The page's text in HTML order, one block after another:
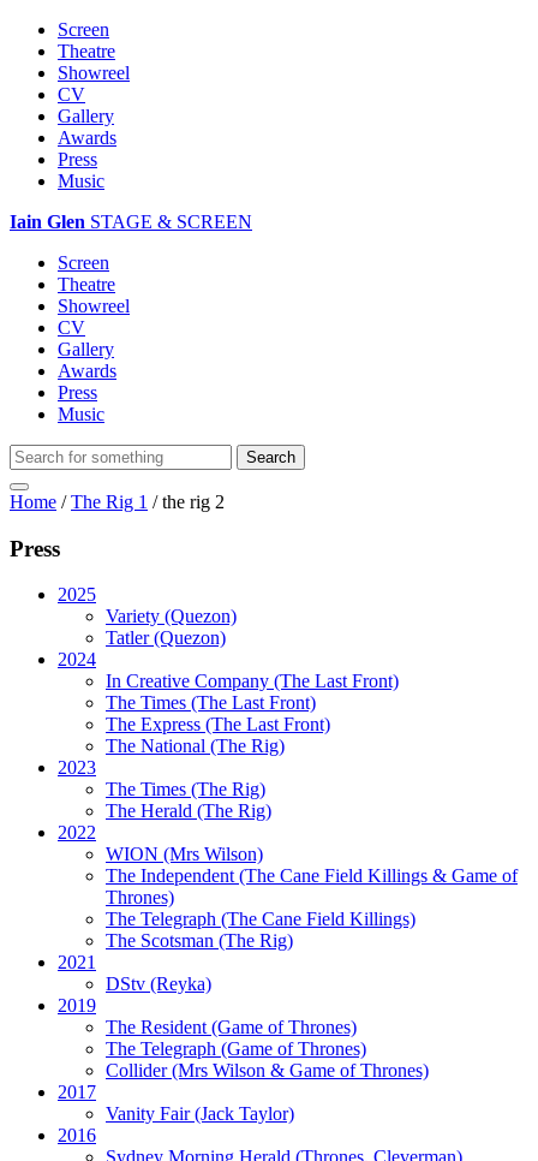
Screen
Theatre
Showreel
CV
Gallery
Awards
Press
Music
Iain Glen STAGE & SCREEN
Screen
Theatre
Showreel
CV
Gallery
Awards
Press
Music
Home /The Rig 1 /the rig 2
Press
2025
Variety (Quezon)
Tatler (Quezon)
2024
In Creative Company (The Last Front)
The Times (The Last Front)
The Express (The Last Front)
The National (The Rig)
2023
The Times (The Rig)
The Herald (The Rig)
2022
WION (Mrs Wilson)
The Independent(The Cane Field Killings & Game of
Thrones)
The Telegraph (The Cane Field Killings)
The Scotsman (The Rig)
2021
DStv (Reyka)
2019
The Resident(Game of Thrones)
The Telegraph (Game of Thrones)
Collider(Mrs Wilson & Game of Thrones)
2017
Vanity Fair(Jack Taylor)
2016